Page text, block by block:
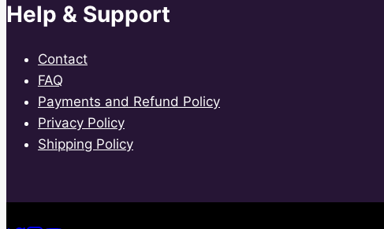
Help & Support
Contact
FAQ
Payments and Refund Policy
Privacy Policy
Shipping Policy